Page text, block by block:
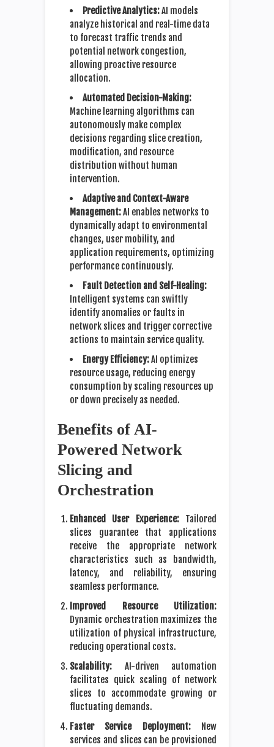
Predictive Analytics:AI models
analyze historical and real-time data
to forecast traffic trends and
potential network congestion,
allowing proactive resource
allocation.
Automated Decision-Making:
Machine learning algorithms can
autonomously make complex
decisions regarding slice creation,
modification, and resource
distribution without human
intervention.
Adaptive and Context-Aware
Management:AI enables networks to
dynamically adapt to environmental
changes, user mobility, and
application requirements, optimizing
performance continuously.
Fault Detection and Self-Healing:
Intelligent systems can swiftly
identify anomalies or faults in
network slices and trigger corrective
actions to maintain service quality.
Energy Efficiency:AI optimizes
resource usage, reducing energy
consumption by scaling resources up
or down precisely as needed.
Benefits of AI-
Powered Network
Slicing and
Orchestration
Enhanced User Experience:Tailored
slices guarantee that applications
receive the appropriate network
characteristics such as bandwidth,
latency, and reliability, ensuring
seamless performance.
Improved Resource Utilization:
Dynamic orchestration maximizes the
utilization of physical infrastructure,
reducing operational costs.
Scalability: AI-driven automation
facilitates quick scaling of network
slices to accommodate growing or
fluctuating demands.
Faster Service Deployment:New
services and slices can be provisioned